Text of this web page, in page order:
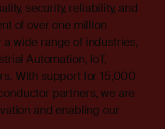
security, reliability, and
of over one million
wide range of industries,
Automation, IoT,
With support for 15,000
partners, we are
and enabling our